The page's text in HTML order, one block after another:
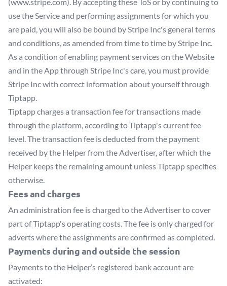
use the Service and performing assignments for which you
are paid, you will also be bound by Stripe Inc's general terms
and conditions, as amended from time to time by Stripe Inc.
As a condition of enabling payment services on the Website
and in the App through Stripe Inc's care, you must provide
Stripe Inc with correct information about yourself through
Tiptapp.
Tiptapp charges a transaction fee for transactions made
through the platform, according to Tiptapp's current fee
level. The transaction fee is deducted from the payment
received by the Helper from the Advertiser, after which the
Helper keeps the remaining amount unless Tiptapp specifies
otherwise.
Fees and charges
An administration fee is charged to the Advertiser to cover
part of Tiptapp's operating costs. The fee is only charged for
adverts where the assignments are confirmed as completed.
Payments during and outside the session
Payments to the Helper’s registered bank account are
activated: